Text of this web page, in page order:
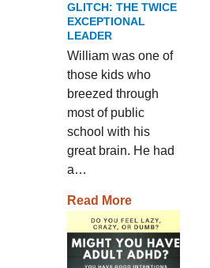
GLITCH: THE TWICE
EXCEPTIONAL
LEADER
William was one of
those kids who
breezed through
most of public
school with his
great brain. He had
a…
Read More